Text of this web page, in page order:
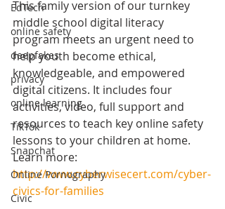
EdTech
online safety
deepfakes
privacy
online learning
TikTok
Snapchat
Online Pornography
Civic
This family version of our turnkey
middle school digital literacy
program meets an urgent need to
help youth become ethical,
knowledgeable, and empowered
digital citizens. It includes four
activities, video, full support and
resources to teach key online safety
lessons to your children at home.
Learn more:
http://www.cyberwisecert.com/cyber-
civics-for-families